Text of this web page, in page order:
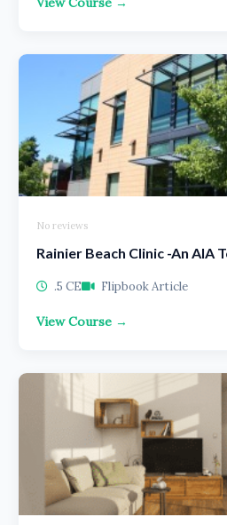
No reviews
Rainier Beach Clinic -An AIA
.5 CE Flipbook Article
View Course →